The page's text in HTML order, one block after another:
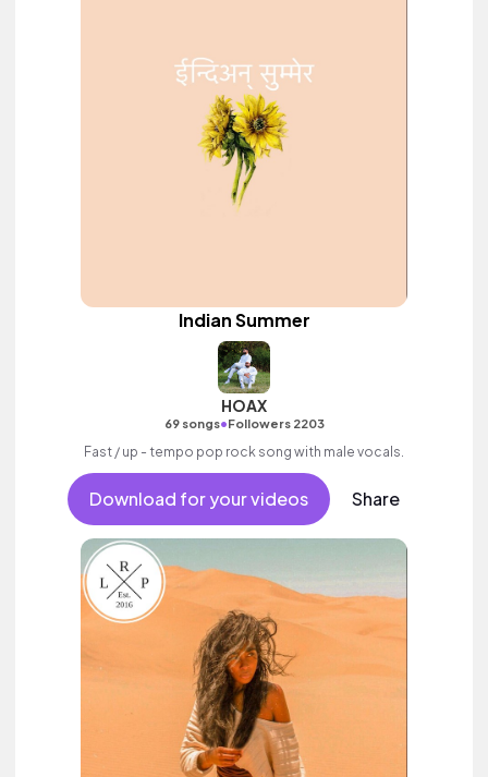
Indian Summer
HOAX
69 songs•Followers 2203
Fast / up - tempo pop rock song with male vocals.
Download for your videos Share